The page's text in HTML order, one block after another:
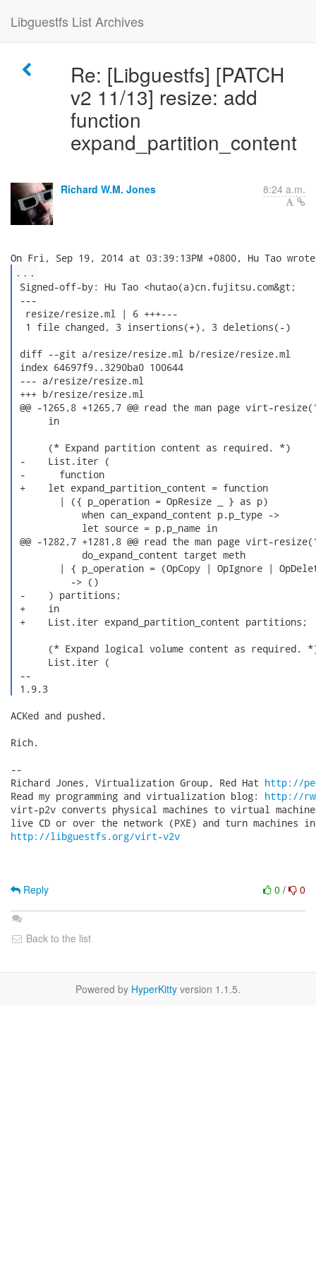
Libguestfs List Archives
Re: [Libguestfs] [PATCH
v2 11/13] resize: add
function
expand_partition_content
Richard W.M. Jones 8:24 a.m.
...
Signed-off-by: Hu Tao <hutao(a)cn.fujitsu.com&gt;
---
  resize/resize.ml | 6 +++---
  1 file changed, 3 insertions(+), 3 deletions(-)
diff --git a/resize/resize.ml b/resize/resize.ml
index 64697f9..3290ba0 100644
--- a/resize/resize.ml
+++ b/resize/resize.ml
@@ -1265,8 +1265,7 @@ read the man page virt-
      in
      (* Expand partition content as required. *)
-    List.iter (
-      function
+    let expand_partition_content = function
        | ({ p_operation = OpResize _ } as p)
            when can_expand_content p.p_type ->
            let source = p.p_name in
@@ -1282,7 +1281,8 @@ read the man page virt-
            do_expand_content target meth
| { p_operation = (OpCopy | OpIgnore |
          -> ()
-    ) partitions;
+    in
+    List.iter expand_partition_content partitions;
(* Expand logical volume content as required.
      List.iter (
--
1.9.3
ACKed and pushed.
Rich.
--
Richard Jones, Virtualization Group, Red Hat http://
Read my programming and virtualization blog: http://
virt-p2v converts physical machines to virtual
http://libguestfs.org/virt-v2v
0 / 0
Reply
Back to the list
Powered by HyperKitty version 1.1.5.